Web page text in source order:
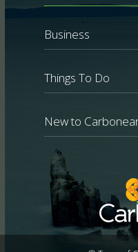
Business
Things To Do
New to